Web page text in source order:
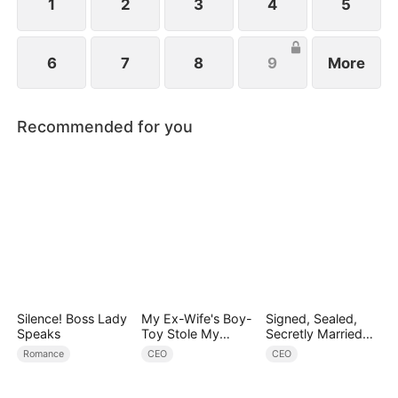
1 2 3 4 5
6 7 8 9 More
Recommended for you
Silence! Boss Lady
Speaks
Romance
My Ex-Wife's Boy-
Toy Stole My
Identity, Now the
CEO
Signed, Sealed,
Secretly Married
(DUBBED)
CEO